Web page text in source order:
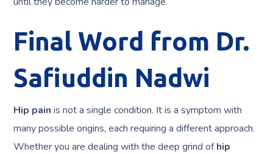
Final Word from Dr.
Safiuddin Nadwi
Hip pain is not a single condition. It is a symptom with
many possible origins, each requiring a different approach.
Whether you are dealing with the deep grind ofhip